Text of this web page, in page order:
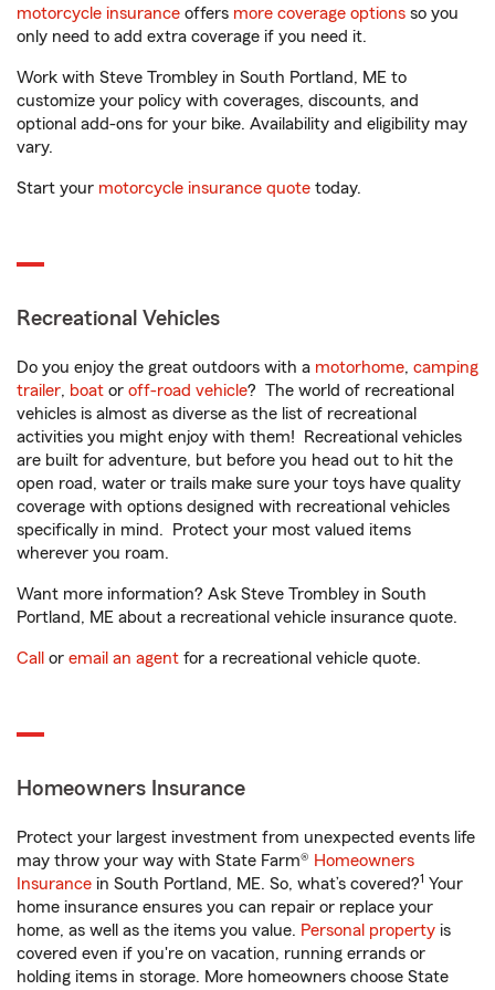
motorcycle insurance offers more coverage options so you
only need to add extra coverage if you need it.
Work with Steve Trombley in South Portland, ME to
customize your policy with coverages, discounts, and
optional add-ons for your bike. Availability and eligibility may
vary.
Start your motorcycle insurance quote today.
Recreational Vehicles
Do you enjoy the great outdoors with a motorhome, camping
trailer, boat or off-road vehicle? The world of recreational
vehicles is almost as diverse as the list of recreational
activities you might enjoy with them! Recreational vehicles
are built for adventure, but before you head out to hit the
open road, water or trails make sure your toys have quality
coverage with options designed with recreational vehicles
specifically in mind. Protect your most valued items
wherever you roam.
Want more information? Ask Steve Trombley in South
Portland, ME about a recreational vehicle insurance quote.
Call or email an agent for a recreational vehicle quote.
Homeowners Insurance
Protect your largest investment from unexpected events life
may throw your way with State Farm® Homeowners
Insurance in South Portland, ME. So, what’s covered?1 Your
home insurance ensures you can repair or replace your
home, as well as the items you value. Personal property is
covered even if you're on vacation, running errands or
holding items in storage. More homeowners choose State